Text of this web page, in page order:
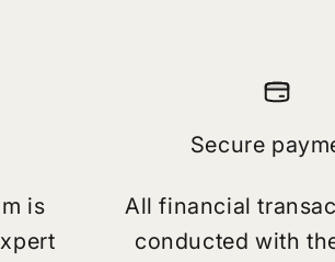
is
Secure
All financial
conducted with